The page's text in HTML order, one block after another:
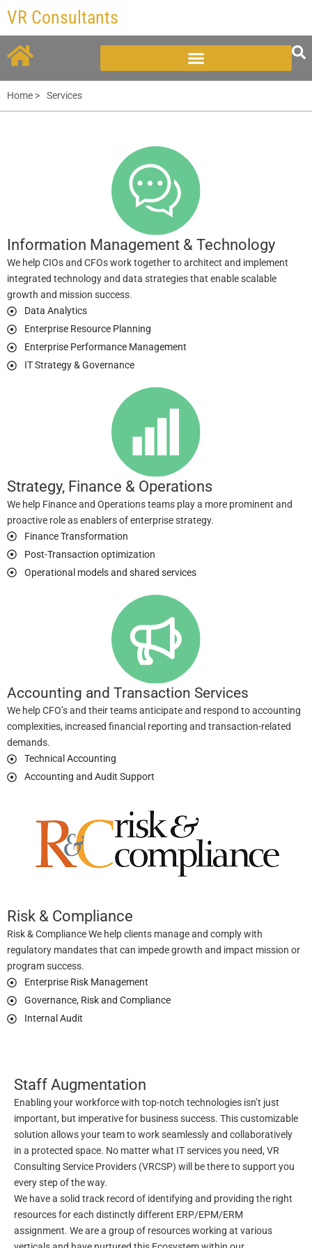
Skip
VR Consultants
Home > Services
Information Management & Technology
We help CIOs and CFOs work together to architect and implement
integrated technology and data strategies that enable scalable
growth and mission success.
Data Analytics
Enterprise Resource Planning
Enterprise Performance Management
IT Strategy & Governance
Strategy, Finance & Operations
We help Finance and Operations teams play a more prominent and
proactive role as enablers of enterprise strategy.
Finance Transformation
Post-Transaction optimization
Operational models and shared services
Accounting and Transaction Services
We help CFO’s and their teams anticipate and respond to accounting
complexities, increased financial reporting and transaction-related
demands.
Technical Accounting
Accounting and Audit Support
Risk & Compliance
Risk & Compliance We help clients manage and comply with
regulatory mandates that can impede growth and impact mission or
program success.
Enterprise Risk Management
Governance, Risk and Compliance
Internal Audit
Staff Augmentation
Enabling your workforce with top-notch technologies isn’t just
important, but imperative for business success. This customizable
solution allows your team to work seamlessly and collaboratively
in a protected space. No matter what IT services you need, VR
Consulting Service Providers (VRCSP) will be there to support you
every step of the way.
We have a solid track record of identifying and providing the right
resources for each distinctly different ERP/EPM/ERM
assignment. We are a group of resources working at various